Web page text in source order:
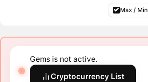
Max / Min
Gems is not active.
Cryptocurrency List